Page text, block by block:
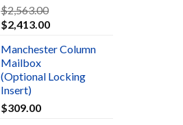
$2,563.00
$2,413.00
Manchester Column
Mailbox
(Optional Locking
Insert)
$309.00